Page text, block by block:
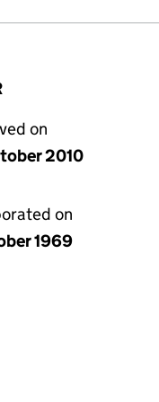
on
2010
on
1969